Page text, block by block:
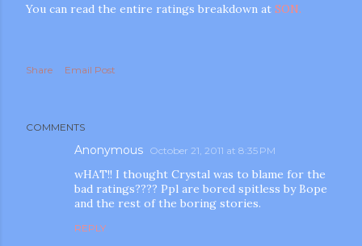
You can read the entire ratings breakdown at SON.
Share Email Post
COMMENTS
Anonymous October 21, 2011 at 8:35 PM
wHAT!! I thought Crystal was to blame for the
bad ratings???? Ppl are bored spitless by Bope
and the rest of the boring stories.
REPLY